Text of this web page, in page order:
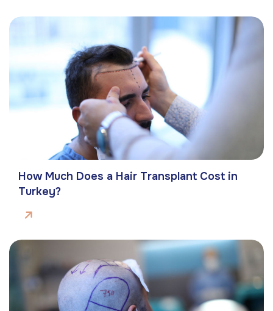
How Much Does a Hair Transplant Cost in
Turkey?